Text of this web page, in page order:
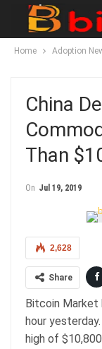
Home Adoption
China
Than
On Jul 19, 2019
2,628
Share
Bitcoin Market
hour
high of